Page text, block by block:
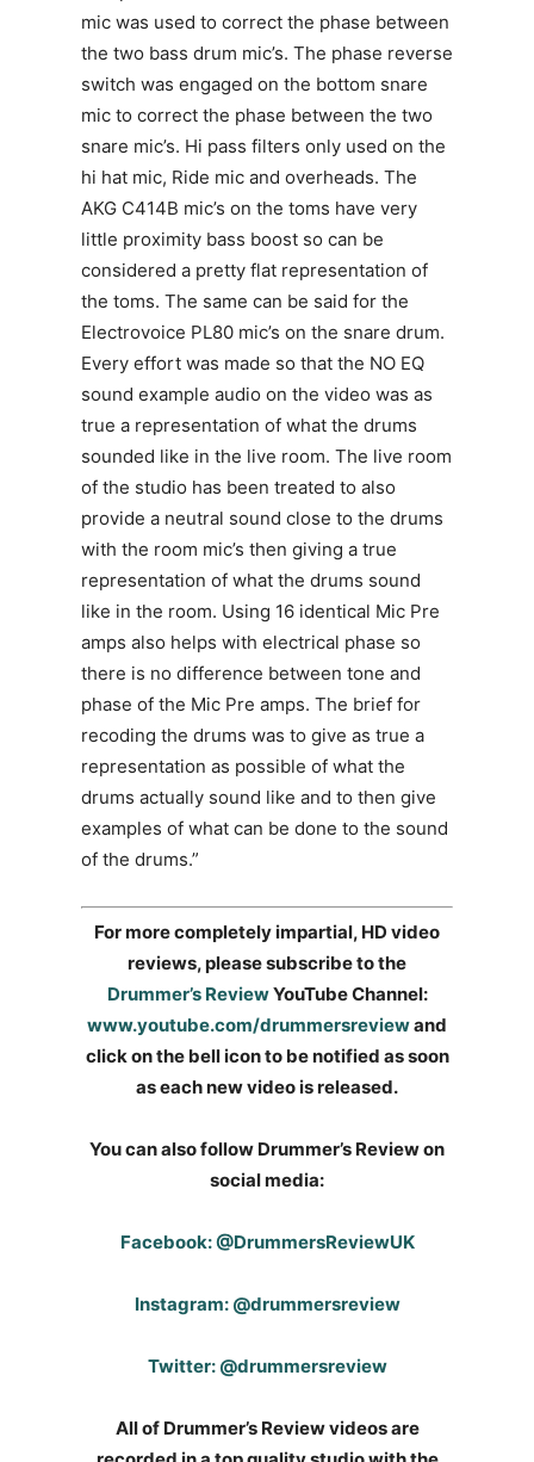
mic was used to correct the phase between
the two bass drum mic’s. The phase reverse
switch was engaged on the bottom snare
mic to correct the phase between the two
snare mic’s. Hi pass filters only used on the
hi hat mic, Ride mic and overheads. The
AKG C414B mic’s on the toms have very
little proximity bass boost so can be
considered a pretty flat representation of
the toms. The same can be said for the
Electrovoice PL80 mic’s on the snare drum.
Every effort was made so that the NO EQ
sound example audio on the video was as
true a representation of what the drums
sounded like in the live room. The live room
of the studio has been treated to also
provide a neutral sound close to the drums
with the room mic’s then giving a true
representation of what the drums sound
like in the room. Using 16 identical Mic Pre
amps also helps with electrical phase so
there is no difference between tone and
phase of the Mic Pre amps. The brief for
recoding the drums was to give as true a
representation as possible of what the
drums actually sound like and to then give
examples of what can be done to the sound
of the drums.”
For more completely impartial, HD video
reviews, please subscribe to the
Drummer’s ReviewYouTube Channel:
www.youtube.com/drummersreviewand
click on the bell icon to be notified as soon
as each new video is released.
You can also follow Drummer’s Review on
social media:
Facebook: @DrummersReviewUK
Instagram: @drummersreview
Twitter: @drummersreview
All of Drummer’s Review videos are